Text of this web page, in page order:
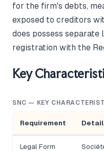
for the firm's debts,
exposed to creditors
does possess separate
registration with the
Key
SNC — KEY
Requirement Detail
Legal Form